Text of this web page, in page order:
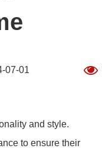
07-01
and style.
to ensure their